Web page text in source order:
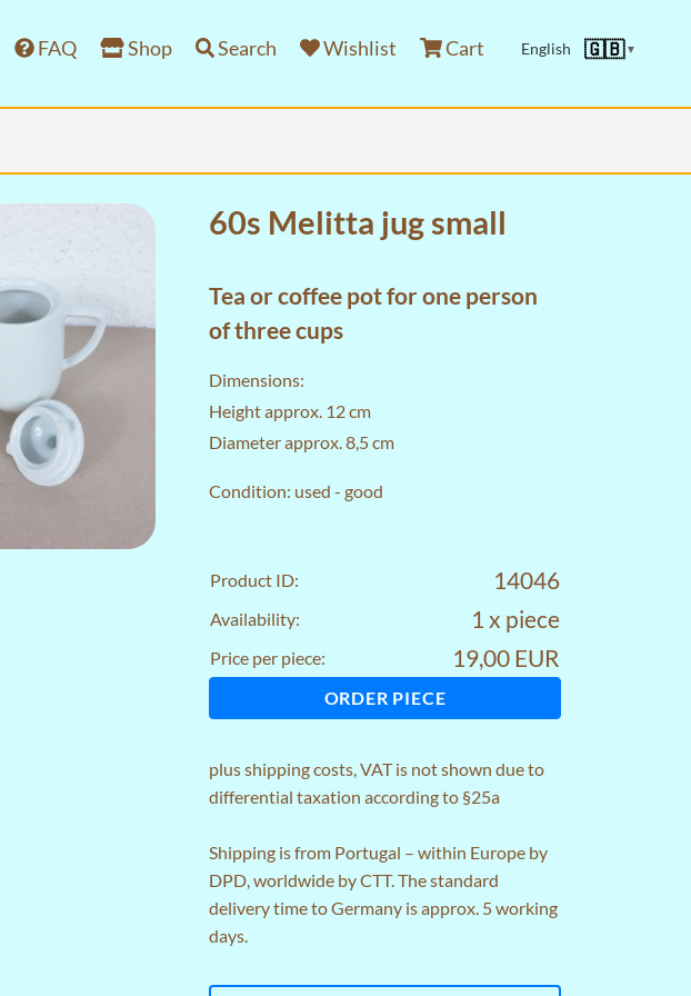
FAQ Shop Search Wishlist Cart English 🇬🇧▼
60s Melitta jug small
Tea or coffee pot for one person
of three cups
Dimensions:
Height approx. 12 cm
Diameter approx. 8,5 cm
Condition: used - good
Product ID: 14046
Availability: 1 x piece
Price per piece: 19,00 EUR
ORDER PIECE
plusshipping costs, VAT is not shown due to
differential taxation according to §25a
Shipping is from Portugal – within Europe by
DPD, worldwide by CTT. The standard
delivery time to Germany is approx. 5 working
days.